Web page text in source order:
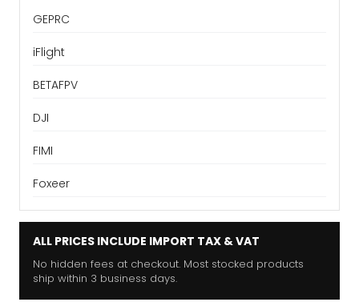
GEPRC
iFlight
BETAFPV
DJI
FIMI
Foxeer
ALL PRICES INCLUDE IMPORT TAX & VAT
No hidden fees at checkout. Most stocked products
ship within 3 business days.